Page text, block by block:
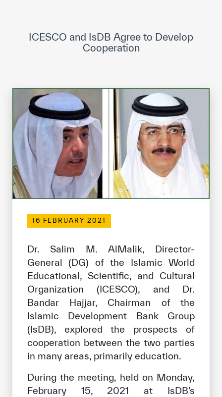
Museums and Exhibitions
Events
ICESCO social media
Contact
Contact
ICESCO offices
Our work environment
Get engaged
Join the ICESCO Family
For suppliers
Become a partner
Support & Donate
Terms of use
Privacy Policy
ICESCO and IsDB Agree to Develop
Cooperation
16 FEBRUARY 2021
Dr. Salim M. AlMalik, Director-
General (DG) of the Islamic World
Educational, Scientific, and Cultural
Organization (ICESCO), and Dr.
Bandar Hajjar, Chairman of the
Islamic Development Bank Group
(IsDB), explored the prospects of
cooperation between the two parties
in many areas, primarily education.
During the meeting, held on Monday,
February 15, 2021 at IsDB’s